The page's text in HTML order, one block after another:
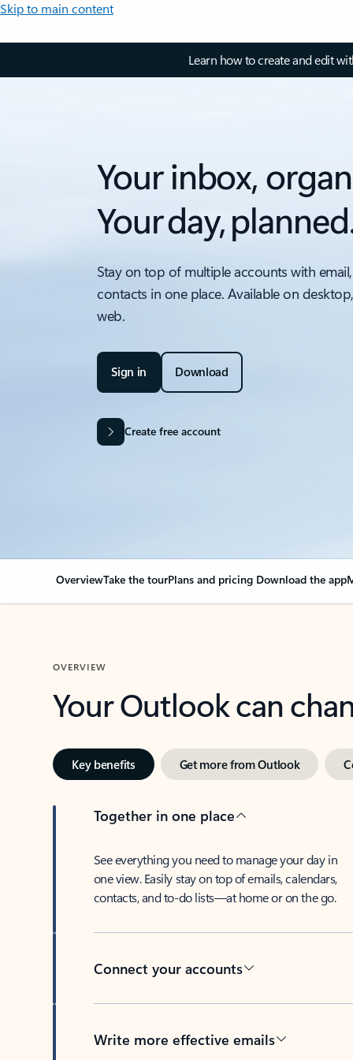
Skip to main content
Learn how to create and edit
Your inbox,
Your day,
Stay on top of multiple accounts with
contacts in one place. Available on
web.
Sign in Download
Create free account
OverviewTake the tourPlans and pricing Download the app
OVERVIEW
Your Outlook can
Key benefits Get more from Outlook
Together in one place
See everything you need to manage your day in
one view. Easily stay on top of emails, calendars,
contacts, and to-do lists—at home or on the go.
Connect your accounts
Write more effective emails